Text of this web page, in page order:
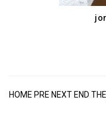
HOME PRE NEXT END THE